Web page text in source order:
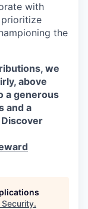
with
the
we
above
a generous
and a
.